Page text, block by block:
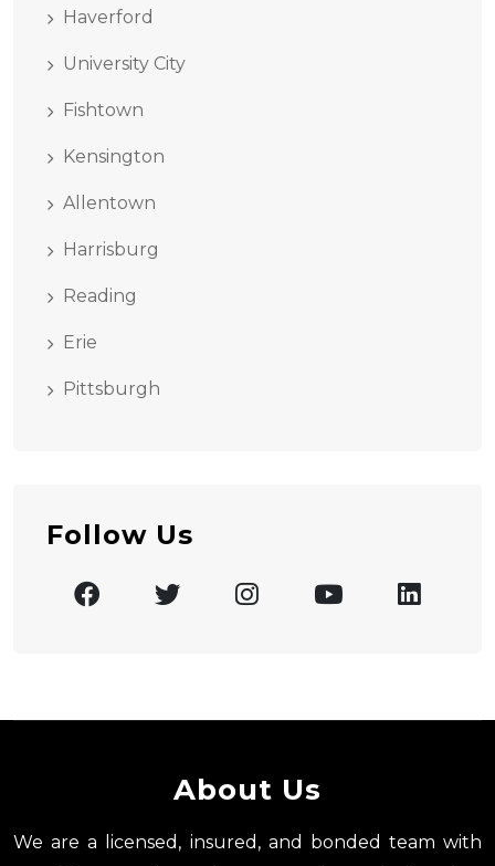
Haverford
University City
Fishtown
Kensington
Allentown
Harrisburg
Reading
Erie
Pittsburgh
Follow Us
About Us
We are a licensed, insured, and bonded team with